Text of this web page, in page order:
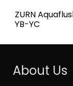
ZURN
YB-YC
About Us